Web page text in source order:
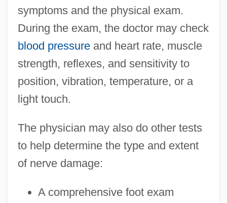
symptoms and the physical exam.
During the exam, the doctor may check
blood pressureand heart rate, muscle
strength, reflexes, and sensitivity to
position, vibration, temperature, or a
light touch.
The physician may also do other tests
to help determine the type and extent
of nerve damage:
A comprehensive foot exam